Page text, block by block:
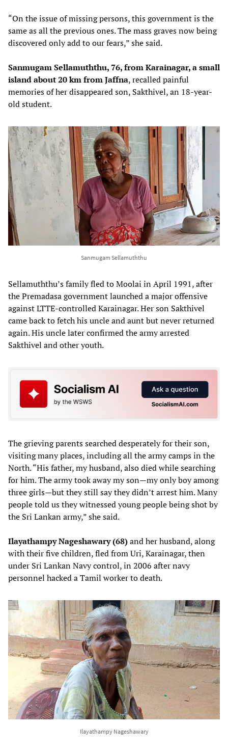
“On the issue of missing persons, this government is the
same as all the previous ones. The mass graves now being
discovered only add to our fears,” she said.
Sanmugam Sellamuththu, 76, from Karainagar, a small
island about 20 km from Jaffna, recalled painful
memories of her disappeared son, Sakthivel, an 18-year-
old student.
Sanmugam Sellamuththu
Sellamuththu’s family fled to Moolai in April 1991, after
the Premadasa government launched a major offensive
against LTTE-controlled Karainagar. Her son Sakthivel
came back to fetch his uncle and aunt but never returned
again. His uncle later confirmed the army arrested
Sakthivel and other youth.
The grieving parents searched desperately for their son,
visiting many places, including all the army camps in the
North. “His father, my husband, also died while searching
for him. The army took away my son—my only boy among
three girls—but they still say they didn’t arrest him. Many
people told us they witnessed young people being shot by
the Sri Lankan army,” she said.
Ilayathampy Nageshawary (68)and her husband, along
with their five children, fled from Uri, Karainagar, then
under Sri Lankan Navy control, in 2006 after navy
personnel hacked a Tamil worker to death.
Ilayathampy Nageshawary